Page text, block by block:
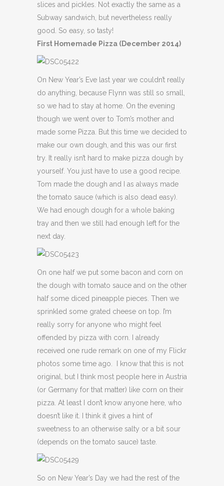
slices and pickles. Not exactly the same as a
Subway sandwich, but nevertheless really
good. So easy, so tasty!
First Homemade Pizza (December 2014)
On New Year’s Eve last year we couldn’t really
do anything, because Flynn was still so small,
so we had to stay at home. On the evening
though we went over to Tom’s mother and
made some Pizza. But this time we decided to
make our own dough, and this was our first
try. It really isn’t hard to make pizza dough by
yourself. You just have to use a good recipe.
Tom made the dough and I as always made
the tomato sauce (which is also dead easy).
We had enough dough for a whole baking
tray and then we still had enough left for the
next day.
On one half we put some bacon and corn on
the dough with tomato sauce and on the other
half some diced pineapple pieces. Then we
sprinkled some grated cheese on top. I’m
really sorry for anyone who might feel
offended by pizza with corn. I already
received one rude remark on one of my Flickr
photos some time ago. I know that this is not
original, but I think most people here in Austria
(or Germany for that matter) like corn on their
pizza. At least I don’t know anyone here, who
doesn’t like it. I think it gives a hint of
sweetness to an otherwise salty or a bit sour
(depends on the tomato sauce) taste.
So on New Year’s Day we had the rest of the